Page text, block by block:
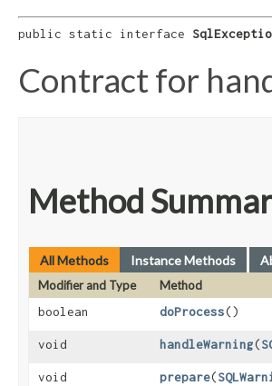
public static interface
Contract for
Method
All Methods Instance Methods
Modifier and Type
Method
boolean
doProcess()
void handleWarning​(
void prepare​(